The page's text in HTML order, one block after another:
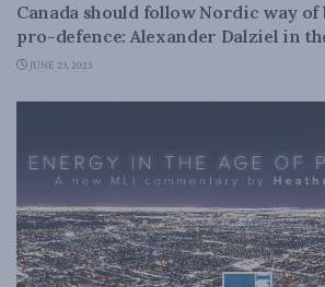
Canada should follow Nordic way
pro-defence: Alexander Dalziel in
JUNE 23, 2023